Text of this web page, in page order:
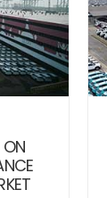
ON